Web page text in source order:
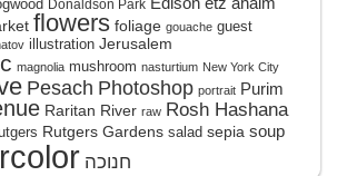
Donaldson Park
flowers foliage gouache guest
illustration Jerusalem
magnolia mushroom nasturtium New York City
Pesach Photoshop portrait Purim
Raritan River raw Rosh Hashana
Rutgers Gardens salad sepia soup